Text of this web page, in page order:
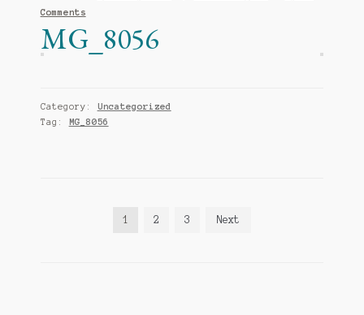
Comments
MG_8056
Category: Uncategorized
Tag:
MG_8056
1 2 3 Next